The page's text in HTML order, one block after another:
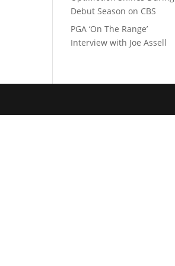
Debut Season on CBS
PGA ‘On The Range’
Interview with Joe Assell